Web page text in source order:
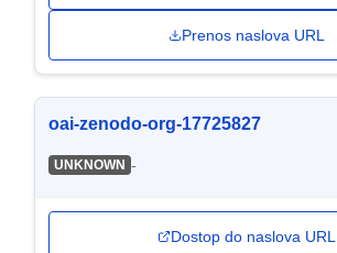
Prenos naslova URL
oai-zenodo-org-17725827
UNKNOWN -
Dostop do naslova URL